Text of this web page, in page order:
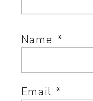
Name *
Email *